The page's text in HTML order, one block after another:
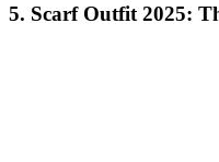
5. Scarf Outfit 2025: